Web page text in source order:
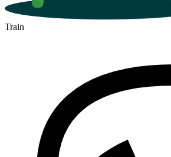
Train